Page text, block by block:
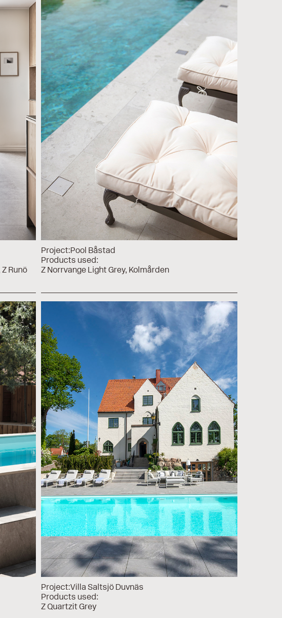
Z Runö
Project:Pool Båstad
Products used:
Z Norrvange Light Grey Kolmården
Project:Villa Saltsjö Duvnäs
Products used:
Z Quartzit Grey